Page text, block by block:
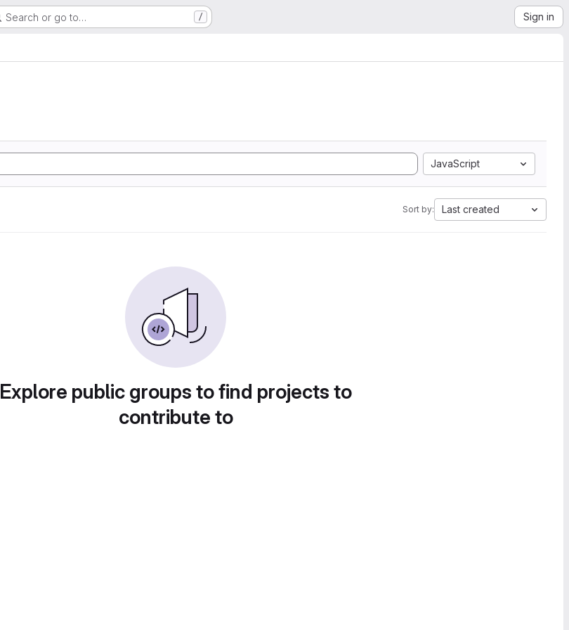
Search or go to… / Sign in
JavaScript
Sort by: Last created
Explore public groups to find projects to
contribute to